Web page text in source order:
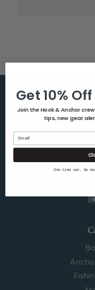
Get 10%
Join the Hook & Anchor
tips, new gear
One-time use. No